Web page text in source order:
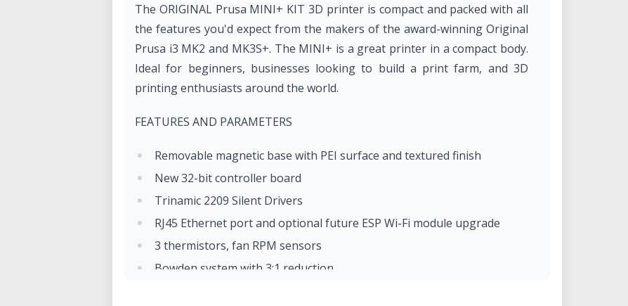
The ORIGINAL Prusa MINI+ KIT 3D printer is compact and packed with all
the features you'd expect from the makers of the award-winning Original
Prusa i3 MK2 and MK3S+. The MINI+ is a great printer in a compact body.
Ideal for beginners, businesses looking to build a print farm, and 3D
printing enthusiasts around the world.
FEATURES AND PARAMETERS
Removable magnetic base with PEI surface and textured finish
New 32-bit controller board
Trinamic 2209 Silent Drivers
RJ45 Ethernet port and optional future ESP Wi-Fi module upgrade
3 thermistors, fan RPM sensors
Bowden system with 3:1 reduction